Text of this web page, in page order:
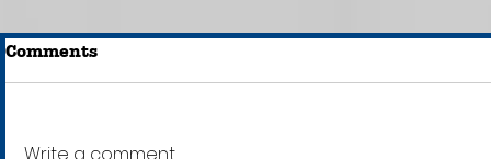
Comments
Write a comment...